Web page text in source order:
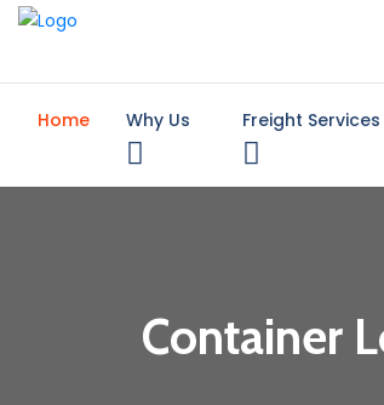
Home Why Us Freight Services
Container